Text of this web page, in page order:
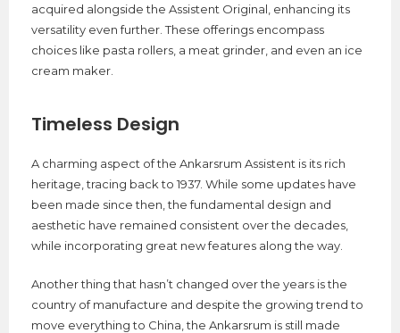
acquired alongside the Assistent Original, enhancing its
versatility even further. These offerings encompass
choices like pasta rollers, a meat grinder, and even an ice
cream maker.
Timeless Design
A charming aspect of the Ankarsrum Assistent is its rich
heritage, tracing back to 1937. While some updates have
been made since then, the fundamental design and
aesthetic have remained consistent over the decades,
while incorporating great new features along the way.
Another thing that hasn’t changed over the years is the
country of manufacture and despite the growing trend to
move everything to China, the Ankarsrum is still made